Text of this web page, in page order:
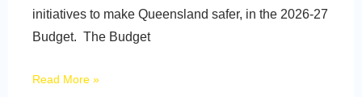
initiatives to make Queensland safer, in the 2026-27
Budget. The Budget
Read More »